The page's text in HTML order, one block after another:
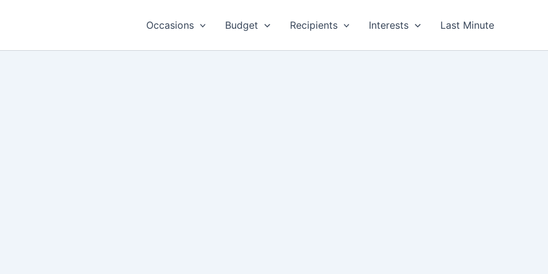
Occasions Budget Recipients Interests Last Minute